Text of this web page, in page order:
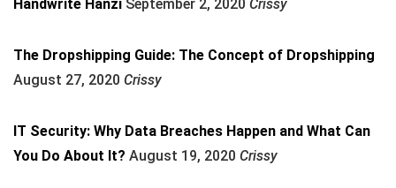
Handwrite Hanzi September 2, 2020 Crissy
The Dropshipping Guide: The Concept of Dropshipping
August 27, 2020 Crissy
IT Security: Why Data Breaches Happen and What Can
You Do About It? August 19, 2020 Crissy